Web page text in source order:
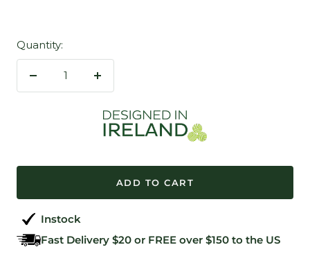
Quantity:
Decrease
Increase
ADD TO CART
Instock
Fast Delivery $20 or FREE over $150 to the US